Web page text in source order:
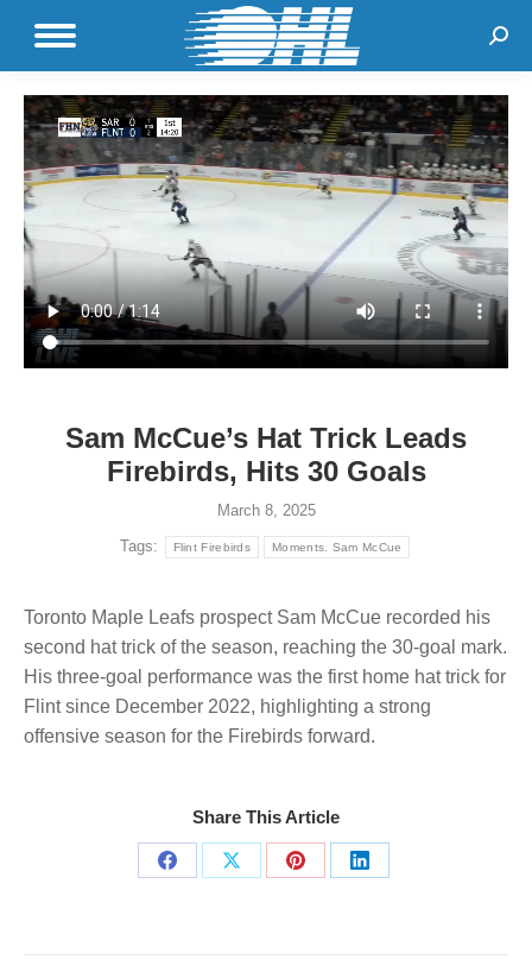
Sam McCue’s Hat Trick Leads
Firebirds, Hits 30 Goals
March 8, 2025
Tags: Flint Firebirds Moments. Sam McCue
Toronto Maple Leafs prospect Sam McCue recorded his
second hat trick of the season, reaching the 30-goal mark.
His three-goal performance was the first home hat trick for
Flint since December 2022, highlighting a strong
offensive season for the Firebirds forward.
Share This Article
Share
Share
Share
Share